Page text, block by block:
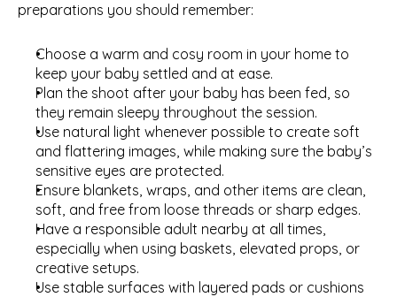
preparations you should remember:
Choose a warm and cosy room in your home to
keep your baby settled and at ease.
Plan the shoot after your baby has been fed, so
they remain sleepy throughout the session.
Use natural light whenever possible to create soft
and flattering images, while making sure the baby’s
sensitive eyes are protected.
Ensure blankets, wraps, and other items are clean,
soft, and free from loose threads or sharp edges.
Have a responsible adult nearby at all times,
especially when using baskets, elevated props, or
creative setups.
Use stable surfaces with layered pads or cushions